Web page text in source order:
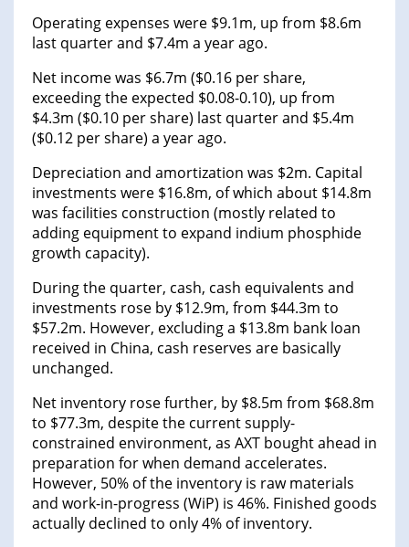
Operating expenses were $9.1m, up from $8.6m
last quarter and $7.4m a year ago.
Net income was $6.7m ($0.16 per share,
exceeding the expected $0.08-0.10), up from
$4.3m ($0.10 per share) last quarter and $5.4m
($0.12 per share) a year ago.
Depreciation and amortization was $2m. Capital
investments were $16.8m, of which about $14.8m
was facilities construction (mostly related to
adding equipment to expand indium phosphide
growth capacity).
During the quarter, cash, cash equivalents and
investments rose by $12.9m, from $44.3m to
$57.2m. However, excluding a $13.8m bank loan
received in China, cash reserves are basically
unchanged.
Net inventory rose further, by $8.5m from $68.8m
to $77.3m, despite the current supply-
constrained environment, as AXT bought ahead in
preparation for when demand accelerates.
However, 50% of the inventory is raw materials
and work-in-progress (WiP) is 46%. Finished goods
actually declined to only 4% of inventory.